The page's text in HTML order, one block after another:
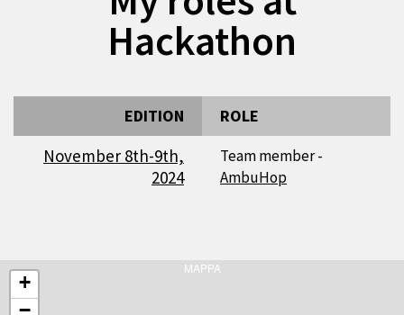
Hackathon
EDITION ROLE
November 8th-9th,
2024
Team member -
AmbuHop
MAPPA
+
−